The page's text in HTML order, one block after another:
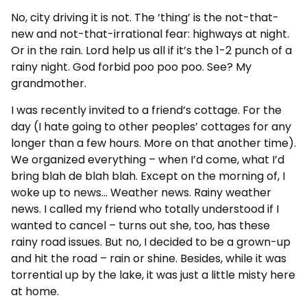
No, city driving it is not. The ‘thing’ is the not-that-
new and not-that-irrational fear: highways at night.
Or in the rain. Lord help us all if it’s the 1-2 punch of a
rainy night. God forbid poo poo poo. See? My
grandmother.
I was recently invited to a friend’s cottage. For the
day (I hate going to other peoples’ cottages for any
longer than a few hours. More on that another time).
We organized everything – when I’d come, what I’d
bring blah de blah blah. Except on the morning of, I
woke up to news… Weather news. Rainy weather
news. I called my friend who totally understood if I
wanted to cancel – turns out she, too, has these
rainy road issues. But no, I decided to be a grown-up
and hit the road – rain or shine. Besides, while it was
torrential up by the lake, it was just a little misty here
at home.